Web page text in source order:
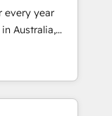
client
🛒 E-
pipelines;
every year
full
marketing,